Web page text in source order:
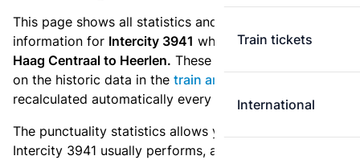
Train tickets
International
This page shows all statistics and punctuality
information for Intercity 3941 which runs from Den
Haag Centraal to Heerlen. These statistics are based
on the historic data in the train archive
recalculated automatically every day.
The punctuality statistics allows you to see how
Intercity 3941 usually performs, and how the